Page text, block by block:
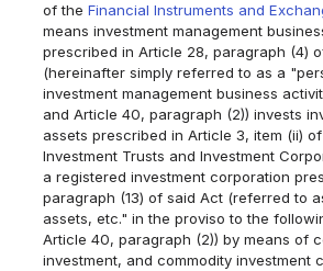
of theFinancial Instruments and
means investment management
prescribed in Article 28, paragraph (4)
(hereinafter simply referred to as a
investment management business
and Article 40, paragraph (2)) invests
assets prescribed in Article 3, item (ii)
Investment Trusts and Investment
a registered investment corporation
paragraph (13) of said Act (referred to
assets, etc." in the proviso to the
Article 40, paragraph (2)) by means of
investment, and commodity investment